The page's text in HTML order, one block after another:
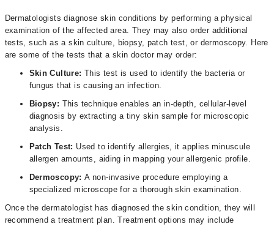
Dermatologists diagnose skin conditions by performing a physical
examination of the affected area. They may also order additional
tests, such as a skin culture, biopsy, patch test, or dermoscopy. Here
are some of the tests that a skin doctor may order:
Skin Culture: This test is used to identify the bacteria or
fungus that is causing an infection.
Biopsy: This technique enables an in-depth, cellular-level
diagnosis by extracting a tiny skin sample for microscopic
analysis.
Patch Test: Used to identify allergies, it applies minuscule
allergen amounts, aiding in mapping your allergenic profile.
Dermoscopy:A non-invasive procedure employing a
specialized microscope for a thorough skin examination.
Once the dermatologist has diagnosed the skin condition, they will
recommend a treatment plan. Treatment options may include